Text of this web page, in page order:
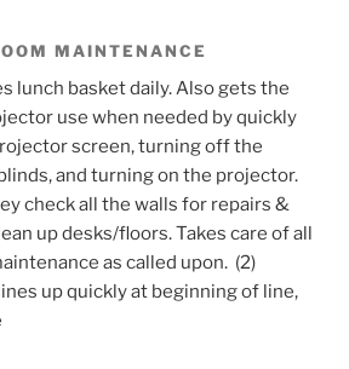
MAINTENANCE
lunch basket daily. Also gets the
use when needed by quickly
screen, turning off the
and turning on the projector.
check all the walls for repairs &
up desks/floors. Takes care of all
as called upon. (2)
up quickly at beginning of line,